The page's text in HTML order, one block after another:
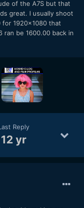
of the A7S but that
great. I usually shoot
for 1920x1080 that
ran be 1600.00 back in
Reply
12 yr